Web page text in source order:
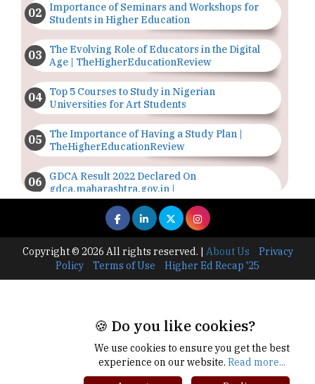
Importance of Seminars and Workshops for
Students in Higher Education
The Evolving Role of Educators in the Digital
Age | TheHigherEducationReview
Top 5 Courses to Study in Nigerian
Universities for Art Students
The Importance of Having a Study Plan |
TheHigherEducationReview
GDCA Result 2022 Declared On
gdca.maharashtra.gov.in |
TheHigherEducationReview
Where Are The Best Paid Hotel Management
Jobs? | TheHigherEducationReview
US Halts Immigrant Visas for 75 Countries |
TheHigherEducationReview
IIT Delhi Announces Winter Internship 2025
Programme, Apply Now
Copyright © 2026 All rights reserved. | About Us
Privacy
Policy
Terms of Use Higher Ed Recap '25
🍪 Do you like cookies?
We use cookies to ensure you get the best
experience on our website. Read more...